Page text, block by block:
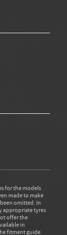
for the models
made to make
omitted. In
appropriate tyres
offer the
in
fitment guide